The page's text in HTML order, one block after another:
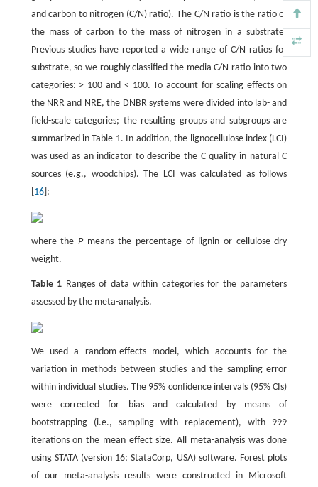
and carbon to nitrogen (C/N) ratio). The C/N ratio is the ratio of
the mass of carbon to the mass of nitrogen in a substrate.
Previous studies have reported a wide range of C/N ratios for
substrate, so we roughly classified the media C/N ratio into two
categories: > 100 and < 100. To account for scaling effects on
the NRR and NRE, the DNBR systems were divided into lab- and
field-scale categories; the resulting groups and subgroups are
summarized in Table 1. In addition, the lignocellulose index (LCI)
was used as an indicator to describe the C quality in natural C
sources (e.g., woodchips). The LCI was calculated as follows
16]:
where thePmeans the percentage of lignin or cellulose dry
weight.
Table 1 Ranges of data within categories for the parameters
assessed by the meta-analysis.
We used a random-effects model, which accounts for the
variation in methods between studies and the sampling error
within individual studies. The 95% confidence intervals (95% CIs)
were corrected for bias and calculated by means of
bootstrapping (i.e., sampling with replacement), with 999
iterations on the mean effect size. All meta-analysis was done
using STATA (version 16; StataCorp, USA) software. Forest plots
of our meta-analysis results were constructed in Microsoft